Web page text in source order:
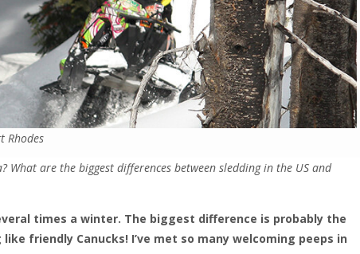
Rhodes
What are the biggest differences between sledding in the US and
times a winter. The biggest difference is probably the
friendly Canucks! I’ve met so many welcoming peeps in